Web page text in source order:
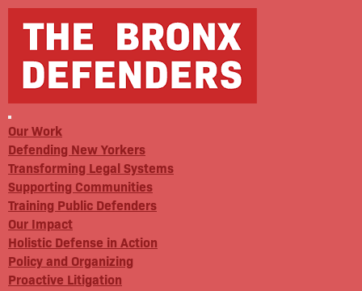
Our Work
Defending New Yorkers
Transforming Legal Systems
Supporting Communities
Training Public Defenders
Our Impact
Holistic Defense in Action
Policy and Organizing
Proactive Litigation